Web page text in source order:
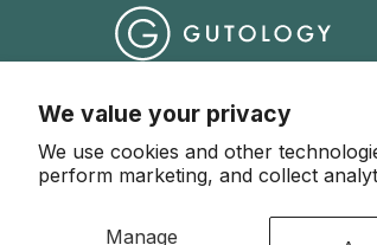
We value your privacy
We use cookies and other
perform marketing, and collect
Manage
© 2026 Gutology